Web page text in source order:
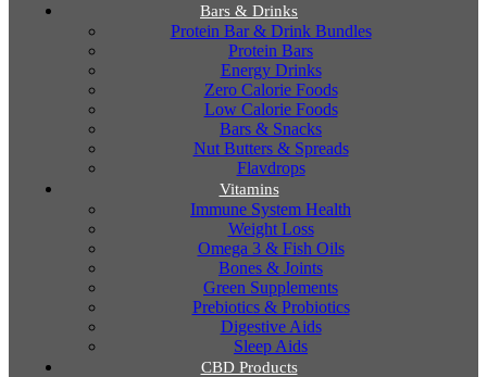
Bars & Drinks
Protein Bar & Drink Bundles
Protein Bars
Energy Drinks
Zero Calorie Foods
Low Calorie Foods
Bars & Snacks
Nut Butters & Spreads
Flavdrops
Vitamins
Immune System Health
Weight Loss
Omega 3 & Fish Oils
Bones & Joints
Green Supplements
Prebiotics & Probiotics
Digestive Aids
Sleep Aids
CBD Products